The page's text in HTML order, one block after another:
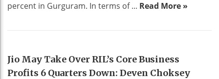
percent in Gurguram. In terms of ... Read More »
BUSINESS
Jio May Take Over RIL’s Core Business
Profits 6 Quarters Down: Deven Choksey